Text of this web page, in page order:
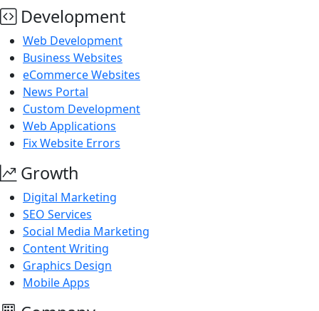
Development
Web Development
Business Websites
eCommerce Websites
News Portal
Custom Development
Web Applications
Fix Website Errors
Growth
Digital Marketing
SEO Services
Social Media Marketing
Content Writing
Graphics Design
Mobile Apps